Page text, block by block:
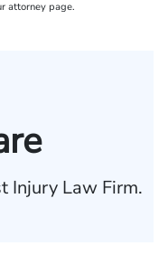
attorney page.
Injury Law Firm.